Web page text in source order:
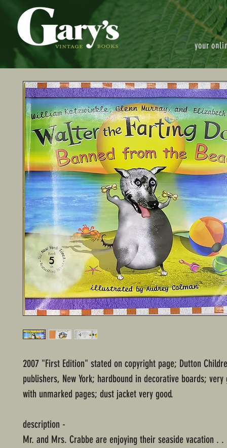
your
2007 "First Edition" stated on copyright page; Dutton
publishers, New York; hardbound in decorative boards;
with unmarked pages; dust jacket very good.
description -
Mr. and Mrs. Crabbe are enjoying their seaside vacation .